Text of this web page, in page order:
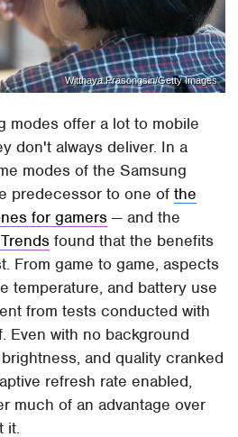
Witthaya Prasongsin/Getty Images
modes offer a lot to mobile
don't always deliver. In a
modes of the Samsung
predecessor to one ofthe
for gamers — and the
found that the benefits
From game to game, aspects
temperature, and battery use
from tests conducted with
Even with no background
and quality cranked
refresh rate enabled,
much of an advantage over
it.